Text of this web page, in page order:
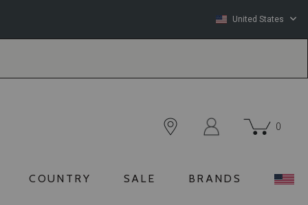
United States
0
COUNTRY SALE BRANDS